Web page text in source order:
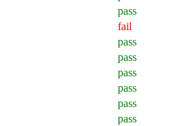
pass
fail
pass
pass
pass
pass
pass
pass